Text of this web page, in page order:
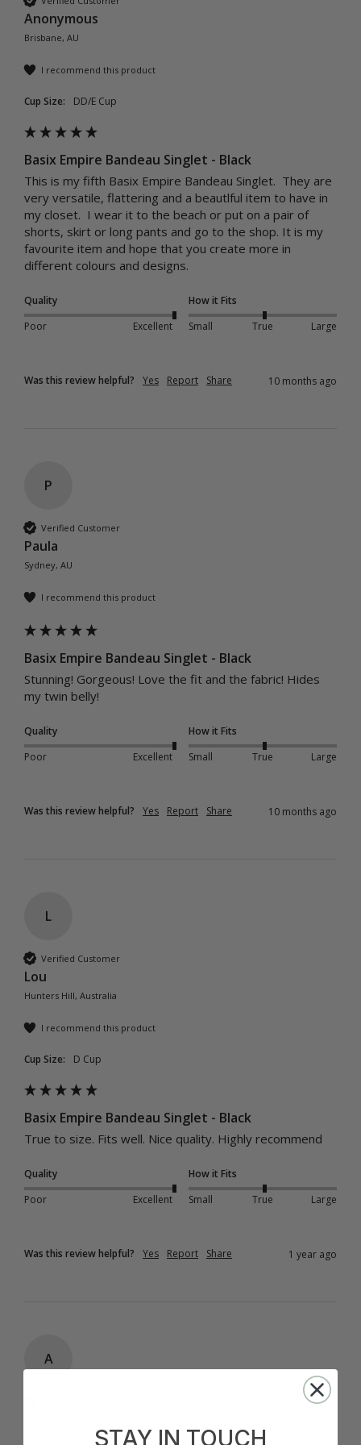
Anonymous
Brisbane, AU
I recommend this product
Cup Size: DD/E Cup
Basix Empire Bandeau Singlet - Black
This is my fifth Basix Empire Bandeau Singlet.  They are
very versatile, flattering and a beautlful item to have in
my closet.  I wear it to the beach or put on a pair of
shorts, skirt or long pants and go to the shop. It is my
favourite item and hope that you create more in
different colours and designs.
Quality
Poor
Excellent
How it Fits
Small
True Large
Was this review helpful? Yes Report Share 10 months ago
P
Verified Customer
Paula
Sydney, AU
I recommend this product
Basix Empire Bandeau Singlet - Black
Stunning! Gorgeous! Love the fit and the fabric! Hides
my twin belly!
Quality
Poor
Excellent
How it Fits
Small
True Large
Was this review helpful? Yes Report Share 10 months ago
L
Verified Customer
Lou
Hunters Hill, Australia
I recommend this product
Cup Size: D Cup
Basix Empire Bandeau Singlet - Black
True to size. Fits well. Nice quality. Highly recommend
Quality
Poor
Excellent
How it Fits
Small
True Large
Was this review helpful? Yes Report Share 1 year ago
A
STAY IN TOUCH